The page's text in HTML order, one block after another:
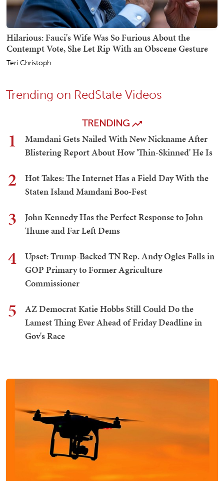
Hilarious: Fauci's Wife Was So Furious About the
Contempt Vote, She Let Rip With an Obscene Gesture
Teri Christoph
Trending on RedState Videos
TRENDING
1
Mamdani Gets Nailed With New Nickname After
Blistering Report About How 'Thin-Skinned' He Is
2
Hot Takes: The Internet Has a Field Day With the
Staten Island Mamdani Boo-Fest
3
John Kennedy Has the Perfect Response to John
Thune and Far Left Dems
4
Upset: Trump-Backed TN Rep. Andy Ogles Falls in
GOP Primary to Former Agriculture
Commissioner
5
AZ Democrat Katie Hobbs Still Could Do the
Lamest Thing Ever Ahead of Friday Deadline in
Gov's Race